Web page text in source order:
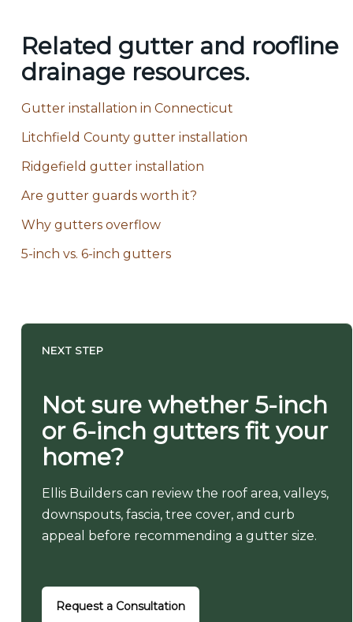
Related gutter and roofline
drainage resources.
Gutter installation in Connecticut
Litchfield County gutter installation
Ridgefield gutter installation
Are gutter guards worth it?
Why gutters overflow
5-inch vs. 6-inch gutters
NEXT STEP
Not sure whether 5-inch
or 6-inch gutters fit your
home?
Ellis Builders can review the roof area, valleys,
downspouts, fascia, tree cover, and curb
appeal before recommending a gutter size.
Request a Consultation